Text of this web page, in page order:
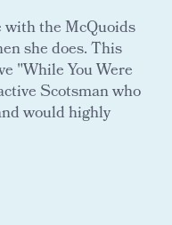
with the McQuoids
she does. This
"While You Were
Scotsman who
would highly